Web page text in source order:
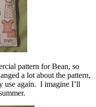
pattern for Bean, so
a lot about the pattern,
use again. I imagine I’ll